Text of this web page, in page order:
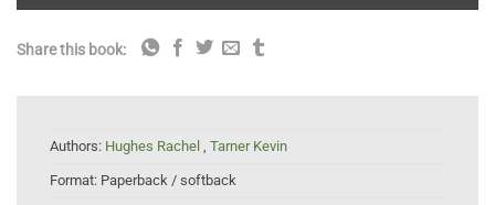
Share this book:
Authors: Hughes Rachel , Tarner Kevin
Format: Paperback / softback